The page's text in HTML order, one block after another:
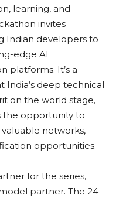
learning, and
invites
Indian developers to
edge AI
platforms. It’s a
deep technical
on the world stage,
the opportunity to
networks,
opportunities.
for the series,
partner. The 24-